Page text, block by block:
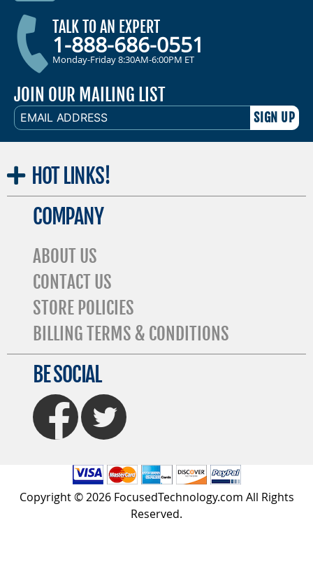
TALK TO AN EXPERT
1-888-686-0551
Monday-Friday 8:30AM-6:00PM ET
JOIN OUR MAILING LIST
EMAIL
ADDRESS
HOT LINKS!
COMPANY
ABOUT US
CONTACT US
STORE POLICIES
BILLING TERMS & CONDITIONS
BE SOCIAL
FaceBook Twitter
Copyright © 2026 FocusedTechnology.com All Rights
Reserved.